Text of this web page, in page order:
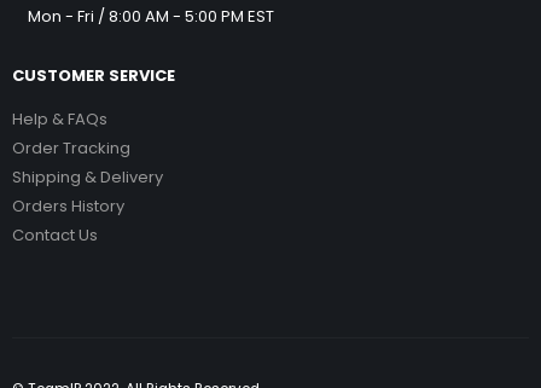
Mon - Fri / 8:00 AM - 5:00 PM EST
CUSTOMER SERVICE
Help & FAQs
Order Tracking
Shipping & Delivery
Orders History
Contact Us